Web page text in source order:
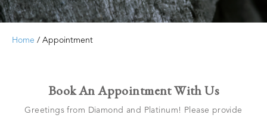
Home / Appointment
Book An Appointment With Us
Greetings from Diamond and Platinum! Please provide